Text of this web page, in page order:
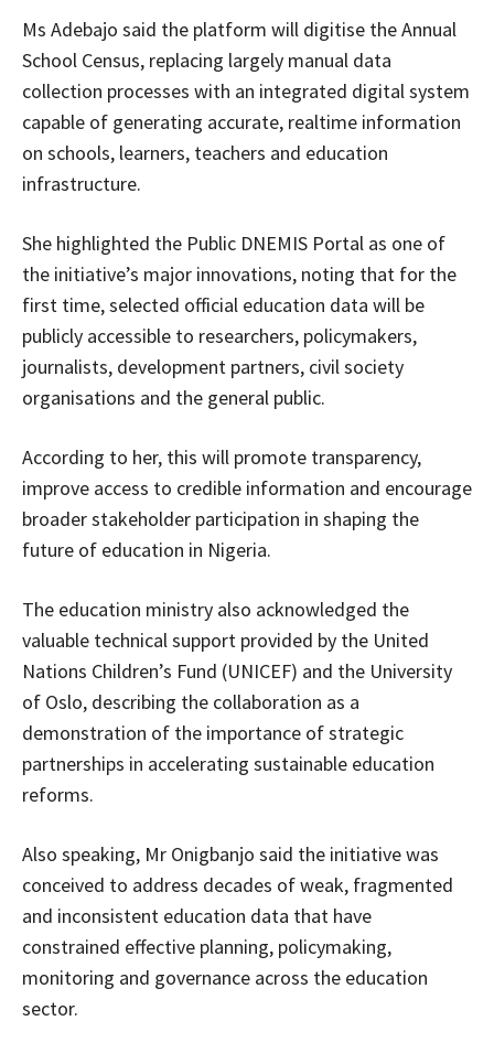
Ms Adebajo said the platform will digitise the Annual
School Census, replacing largely manual data
collection processes with an integrated digital system
capable of generating accurate, realtime information
on schools, learners, teachers and education
infrastructure.
She highlighted the Public DNEMIS Portal as one of
the initiative’s major innovations, noting that for the
first time, selected official education data will be
publicly accessible to researchers, policymakers,
journalists, development partners, civil society
organisations and the general public.
According to her, this will promote transparency,
improve access to credible information and encourage
broader stakeholder participation in shaping the
future of education in Nigeria.
The education ministry also acknowledged the
valuable technical support provided by the United
Nations Children’s Fund (UNICEF) and the University
of Oslo, describing the collaboration as a
demonstration of the importance of strategic
partnerships in accelerating sustainable education
reforms.
Also speaking, Mr Onigbanjo said the initiative was
conceived to address decades of weak, fragmented
and inconsistent education data that have
constrained effective planning, policymaking,
monitoring and governance across the education
sector.